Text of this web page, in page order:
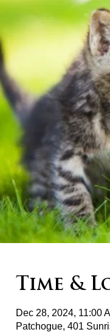
Time &
Dec 28, 2024, 11:00
Patchogue, 401